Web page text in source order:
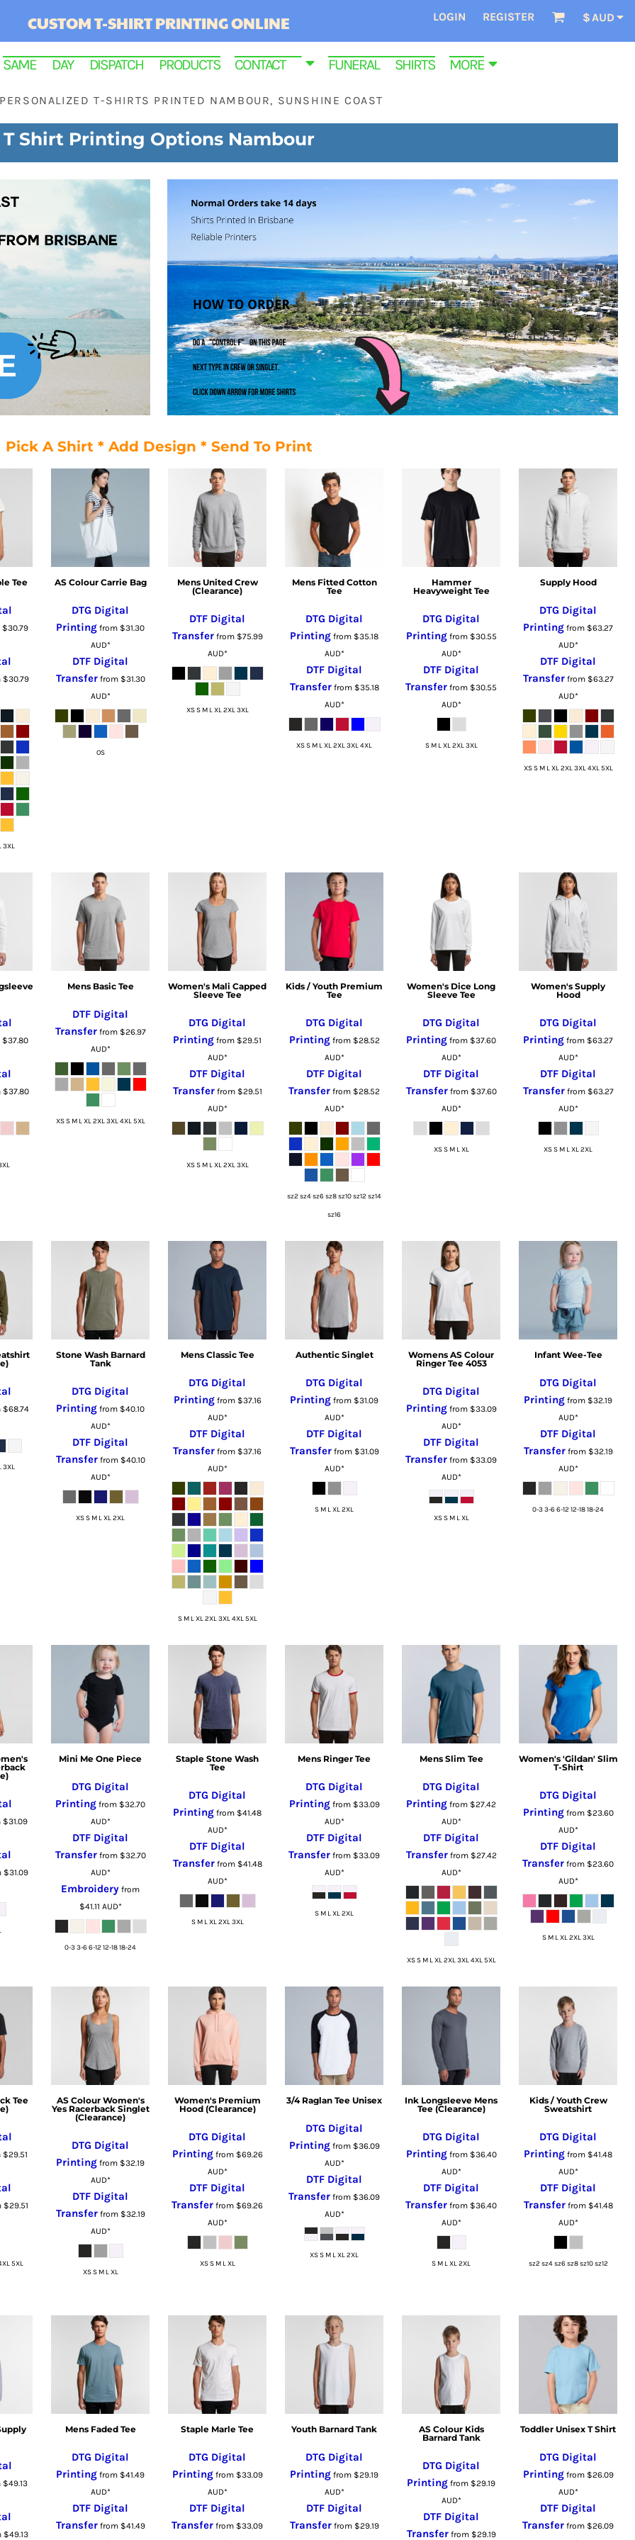
CUSTOM T-SHIRT PRINTING ONLINE LOGIN REGISTER $AUD
SAME DAY DISPATCH PRODUCTS CONTACT FUNERAL SHIRTS MORE
PERSONALIZED T-SHIRTS PRINTED NAMBOUR, SUNSHINE COAST
T Shirt Printing Options Nambour
Pick A Shirt * Add Design * Send To Print
Tee
$30.79
$30.79
3XL
AS Colour Carrie Bag
DTG Digital
Printing from $31.30
AUD*
DTF Digital
Transferfrom $31.30
AUD*
OS
Mens United Crew
(Clearance)
DTF Digital
Transferfrom $75.99
AUD*
XS S M L XL 2XL 3XL
Mens Fitted Cotton
Tee
DTG Digital
Printing from $35.18
AUD*
DTF Digital
Transferfrom $35.18
AUD*
XS S M L XL 2XL 3XL 4XL
Hammer
Heavyweight Tee
DTG Digital
Printingfrom $30.55
AUD*
DTF Digital
Transfer from $30.55
AUD*
S M L XL 2XL 3XL
Supply Hood
DTG Digital
Printing from $63.27
AUD*
DTF Digital
Transferfrom $63.27
AUD*
XS S M L XL 2XL 3XL 4XL 5XL
$37.80
$37.80
Mens Basic Tee
DTF Digital
Transferfrom $26.97
AUD*
XS S M L XL 2XL 3XL 4XL 5XL
Women's Mali Capped
Sleeve Tee
DTG Digital
Printing from $29.51
AUD*
DTF Digital
Transferfrom $29.51
AUD*
XS S M L XL 2XL 3XL
Kids / Youth Premium
Tee
DTG Digital
Printingfrom $28.52
AUD*
DTF Digital
Transfer from $28.52
AUD*
sz2 sz4 sz6 sz8 sz10 sz12 sz14
sz16
Women's Dice Long
Sleeve Tee
DTG Digital
Printing from $37.60
AUD*
DTF Digital
Transferfrom $37.60
AUD*
XS S M L XL
Women's Supply
Hood
DTG Digital
Printing from $63.27
AUD*
DTF Digital
Transferfrom $63.27
AUD*
XS S M L XL 2XL
$68.74
3XL
Stone Wash Barnard
Tank
DTG Digital
Printing from $40.10
AUD*
DTF Digital
Transferfrom $40.10
AUD*
XS S M L XL 2XL
Mens Classic Tee
DTG Digital
Printingfrom $37.16
AUD*
DTF Digital
Transfer from $37.16
AUD*
S M L XL 2XL 3XL 4XL 5XL
Authentic Singlet
DTG Digital
Printing from $31.09
AUD*
DTF Digital
Transferfrom $31.09
AUD*
S M L XL 2XL
Womens AS Colour
Ringer Tee 4053
DTG Digital
Printingfrom $33.09
AUD*
DTF Digital
Transfer from $33.09
AUD*
XS S M L XL
Infant Wee-Tee
DTG Digital
Printing from $32.19
AUD*
DTF Digital
Transferfrom $32.19
AUD*
0-3 3-6 6-12 12-18 18-24
$31.09
$31.09
Mini Me One Piece
DTG Digital
Printing from $32.70
AUD*
DTF Digital
Transferfrom $32.70
AUD*
Embroidery from
$41.11 AUD*
0-3 3-6 6-12 12-18 18-24
Staple Stone Wash
Tee
DTG Digital
Printing from $41.48
AUD*
DTF Digital
Transferfrom $41.48
AUD*
S M L XL 2XL 3XL
Mens Ringer Tee
DTG Digital
Printingfrom $33.09
AUD*
DTF Digital
Transfer from $33.09
AUD*
S M L XL 2XL
Mens Slim Tee
DTG Digital
Printing from $27.42
AUD*
DTF Digital
Transferfrom $27.42
AUD*
XS S M L XL 2XL 3XL 4XL 5XL
Women's 'Gildan' Slim
T-Shirt
DTG Digital
Printingfrom $23.60
AUD*
DTF Digital
Transfer from $23.60
AUD*
S M L XL 2XL 3XL
Tee
$29.51
$29.51
5XL
AS Colour Women's
Yes Racerback Singlet
(Clearance)
DTG Digital
Printing from $32.19
AUD*
DTF Digital
Transferfrom $32.19
AUD*
XS S M L XL
Women's Premium
Hood (Clearance)
DTG Digital
Printingfrom $69.26
AUD*
DTF Digital
Transfer from $69.26
AUD*
XS S M L XL
3/4 Raglan Tee Unisex
DTG Digital
Printingfrom $36.09
AUD*
DTF Digital
Transfer from $36.09
AUD*
XS S M L XL 2XL
Ink Longsleeve Mens
Tee (Clearance)
DTG Digital
Printingfrom $36.40
AUD*
DTF Digital
Transfer from $36.40
AUD*
S M L XL 2XL
Kids / Youth Crew
Sweatshirt
DTG Digital
Printing from $41.48
AUD*
DTF Digital
Transferfrom $41.48
AUD*
sz2 sz4 sz6 sz8 sz10 sz12
$49.13
$49.13
Mens Faded Tee
DTG Digital
Printing from $41.49
AUD*
DTF Digital
Transferfrom $41.49
Staple Marle Tee
DTG Digital
Printingfrom $33.09
AUD*
DTF Digital
Transfer from $33.09
Youth Barnard Tank
DTG Digital
Printing from $29.19
AUD*
DTF Digital
Transferfrom $29.19
AS Colour Kids
Barnard Tank
DTG Digital
Printing from $29.19
AUD*
DTF Digital
Transferfrom $29.19
Toddler Unisex T Shirt
DTG Digital
Printingfrom $26.09
AUD*
DTF Digital
Transfer from $26.09